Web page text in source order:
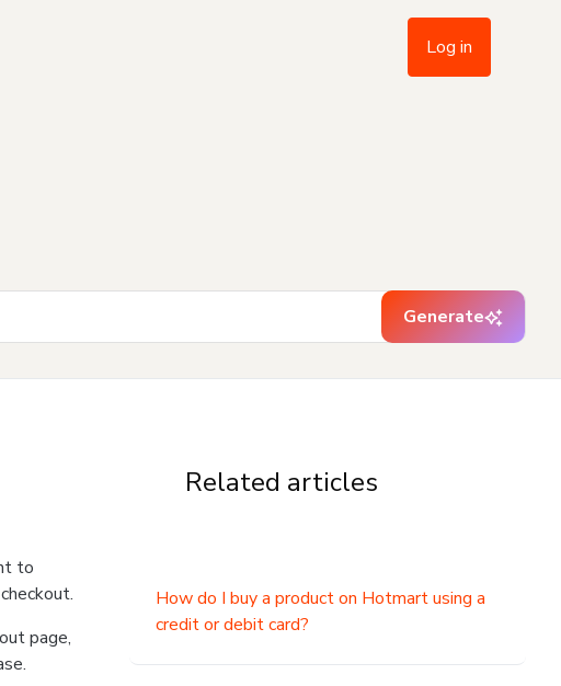
Log in
Generate
to
page,
Related articles
How do I buy a product on Hotmart using a
credit or debit card?